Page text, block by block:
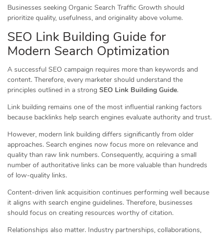
Businesses seeking Organic Search Traffic Growth should
prioritize quality, usefulness, and originality above volume.
SEO Link Building Guide for
Modern Search Optimization
A successful SEO campaign requires more than keywords and
content. Therefore, every marketer should understand the
principles outlined in a strong SEO Link Building Guide.
Link building remains one of the most influential ranking factors
because backlinks help search engines evaluate authority and trust.
However, modern link building differs significantly from older
approaches. Search engines now focus more on relevance and
quality than raw link numbers. Consequently, acquiring a small
number of authoritative links can be more valuable than hundreds
of low-quality links.
Content-driven link acquisition continues performing well because
it aligns with search engine guidelines. Therefore, businesses
should focus on creating resources worthy of citation.
Relationships also matter. Industry partnerships, collaborations,